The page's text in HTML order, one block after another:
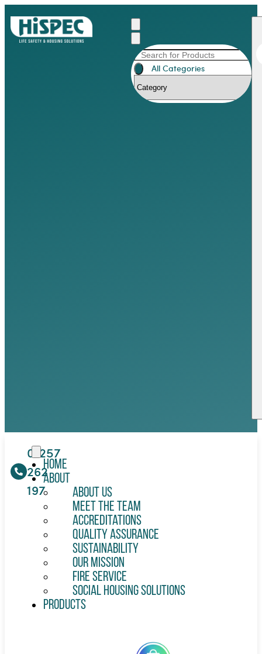
All Categories
01257
262
197
Home
About
About Us
Meet the Team
Accreditations
Quality Assurance
Sustainability
Our Mission
Fire Service
Social Housing Solutions
Products